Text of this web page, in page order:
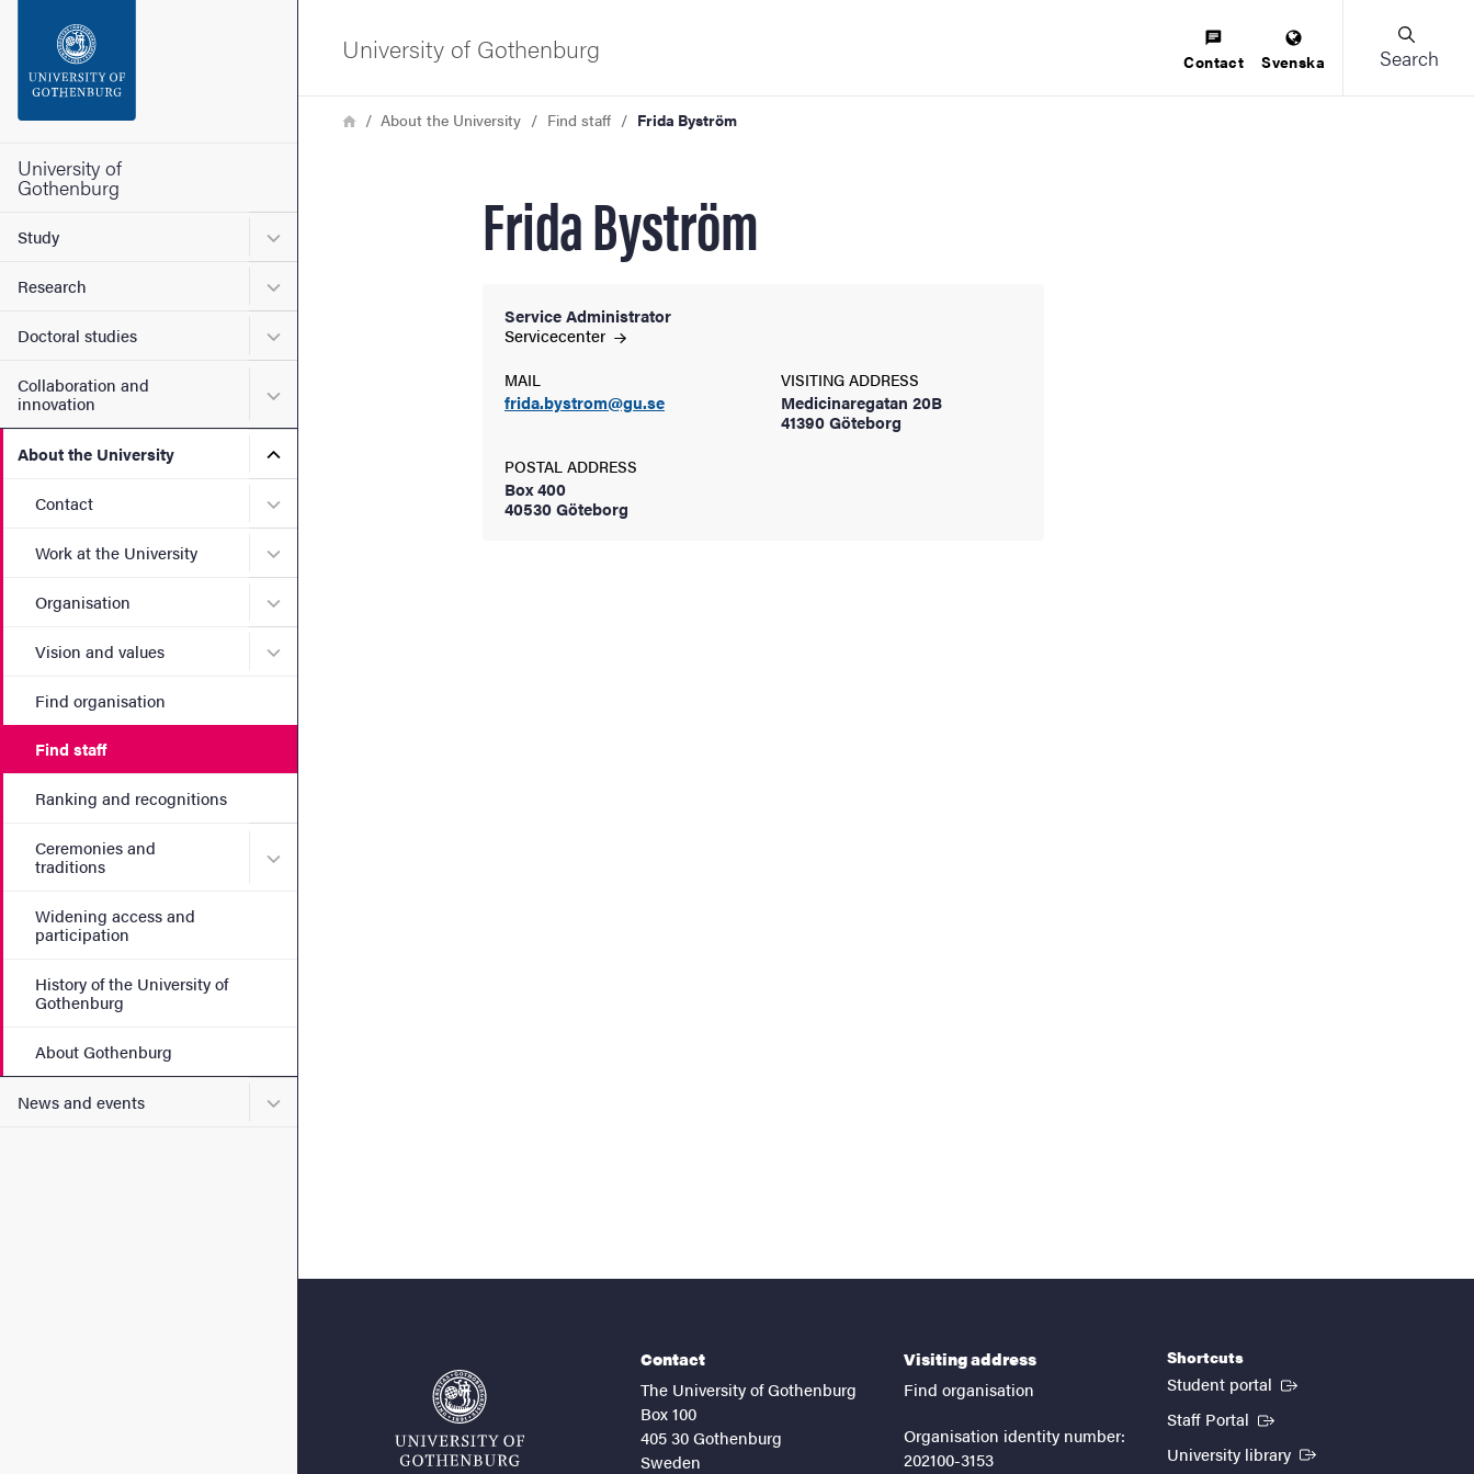
Footer
University of
Gothenburg
Study Submenu for Study
Research Submenu for Research
Doctoral studies Submenu for Doctoral studies
Collaboration and
innovation
Submenu for Collaboration and innovation
About the University Submenu for About the University
Contact Submenu for Contact
Work at the University Submenu for Work at the University
Organisation Submenu for Organisation
Vision and values Submenu for Vision and values
Find organisation
Find staff
Ranking and recognitions
Ceremonies and
traditions
Submenu for Ceremonies and traditions
Widening access and
participation
History of the University of
Gothenburg
About Gothenburg
News and events Submenu for News and events
University of Gothenburg Contact Svenska Search
Breadcrumb
HomeAbout the University Find staff Frida Byström
Frida Byström
Service Administrator
Servicecenter
MAIL
frida.bystrom@gu.se
VISITING ADDRESS
Medicinaregatan 20B
41390 Göteborg
POSTAL ADDRESS
Box 400
40530 Göteborg
Contact
The University of Gothenburg
Box 100
405 30 Gothenburg
Sweden
Visiting address
Find organisation
Organisation identity number:
202100-3153
Shortcuts
Student portal (External link)
Staff Portal (External link)
University library (External link)